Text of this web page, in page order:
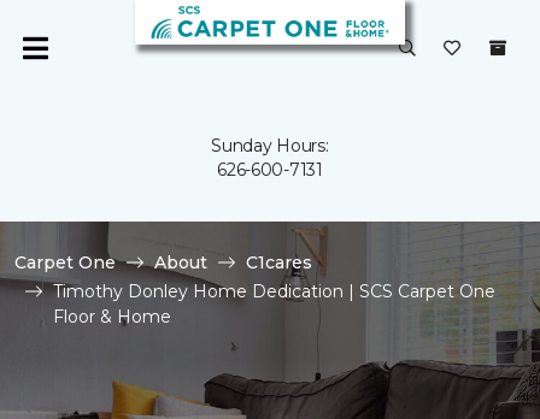
Sunday Hours:
626-600-7131
Carpet One About
C1cares
Timothy Donley Home Dedication | SCS Carpet One
Floor & Home